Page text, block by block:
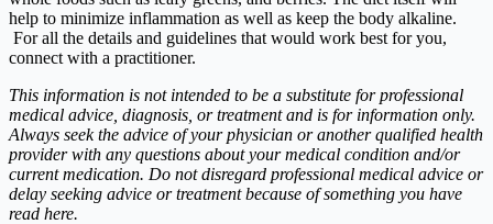
help to minimize inflammation as well as keep the body alkaline.
For all the details and guidelines that would work best for you,
connect with a practitioner.
This information is not intended to be a substitute for professional
medical advice, diagnosis, or treatment and is for information only.
Always seek the advice of your physician or another qualified health
provider with any questions about your medical condition and/or
current medication. Do not disregard professional medical advice or
delay seeking advice or treatment because of something you have
read here.